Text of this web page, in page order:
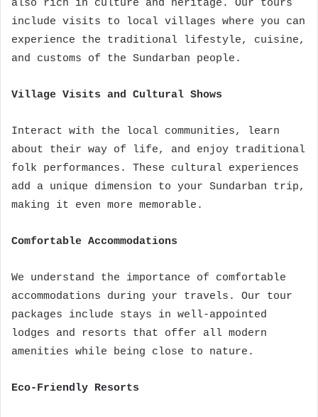
also rich in culture and heritage. Our tours
include visits to local villages where you can
experience the traditional lifestyle, cuisine,
and customs of the Sundarban people.
Village Visits and Cultural Shows
Interact with the local communities, learn
about their way of life, and enjoy traditional
folk performances. These cultural experiences
add a unique dimension to your Sundarban trip,
making it even more memorable.
Comfortable Accommodations
We understand the importance of comfortable
accommodations during your travels. Our tour
packages include stays in well-appointed
lodges and resorts that offer all modern
amenities while being close to nature.
Eco-Friendly Resorts